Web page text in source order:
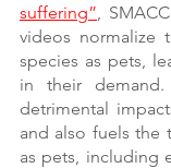
suffering” ,
videos normalize
species as pets,
in their
detrimental
and also fuels the
as pets, including